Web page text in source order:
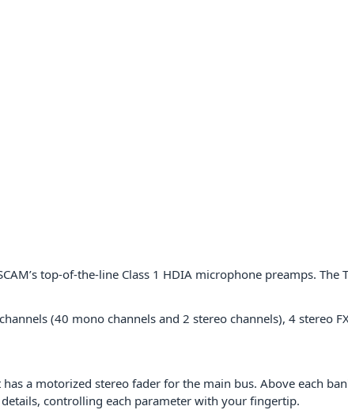
top-of-the-line Class 1 HDIA microphone preamps. The
(40 mono channels and 2 stereo channels), 4 stereo
a motorized stereo fader for the main bus. Above each
controlling each parameter with your fingertip.